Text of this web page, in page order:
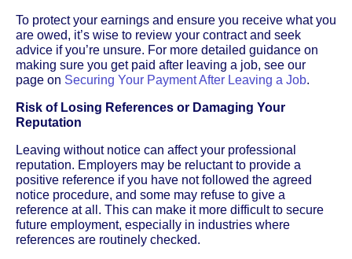
To protect your earnings and ensure you receive what you
are owed, it’s wise to review your contract and seek
advice if you’re unsure. For more detailed guidance on
making sure you get paid after leaving a job, see our
page on Securing Your Payment After Leaving a Job.
Risk of Losing References or Damaging Your
Reputation
Leaving without notice can affect your professional
reputation. Employers may be reluctant to provide a
positive reference if you have not followed the agreed
notice procedure, and some may refuse to give a
reference at all. This can make it more difficult to secure
future employment, especially in industries where
references are routinely checked.